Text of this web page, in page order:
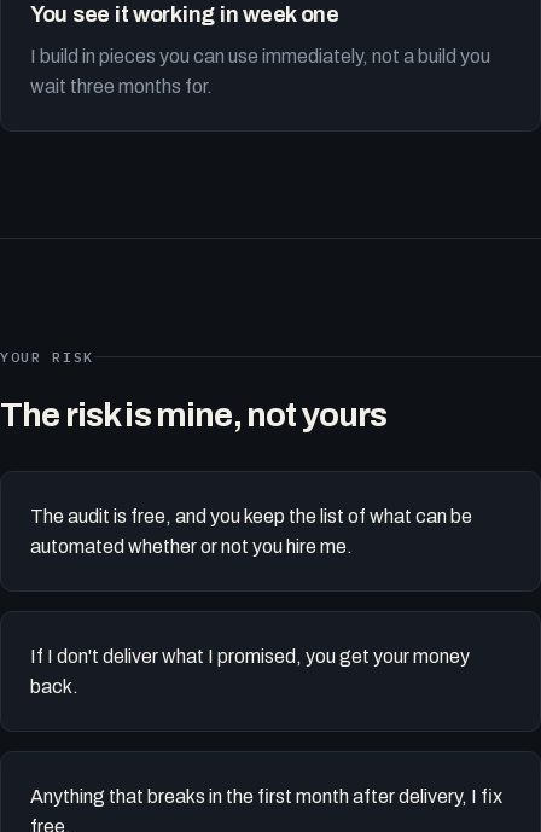
You see it working in week one
I build in pieces you can use immediately, not a build you
wait three months for.
YOUR RISK
The risk is mine, not yours
The audit is free, and you keep the list of what can be
automated whether or not you hire me.
If I don't deliver what I promised, you get your money
back.
Anything that breaks in the first month after delivery, I fix
free.